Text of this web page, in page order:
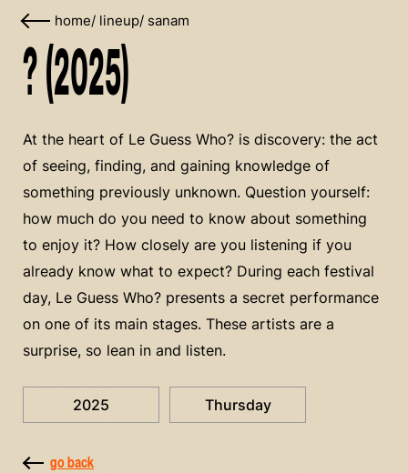
home/ lineup/ sanam
? (2025)
At the heart of Le Guess Who? is discovery: the act
of seeing, finding, and gaining knowledge of
something previously unknown. Question yourself:
how much do you need to know about something
to enjoy it? How closely are you listening if you
already know what to expect? During each festival
day, Le Guess Who? presents a secret performance
on one of its main stages. These artists are a
surprise, so lean in and listen.
2025 Thursday
go back